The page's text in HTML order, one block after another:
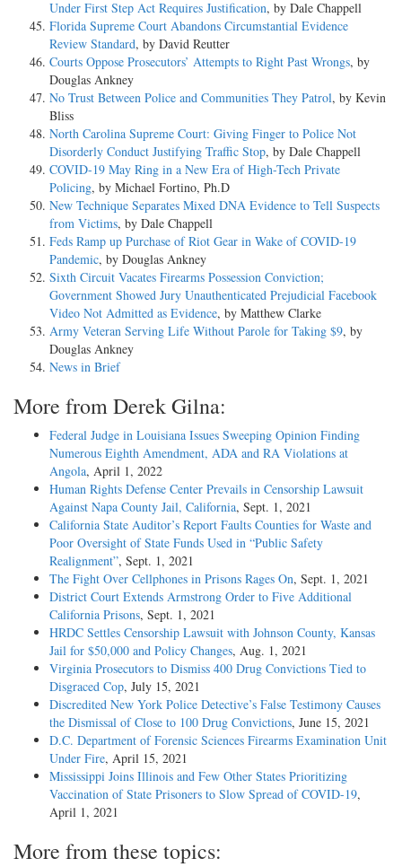
Under First Step Act Requires Justification, by Dale Chappell
Florida Supreme Court Abandons Circumstantial Evidence
Review Standard, by David Reutter
Courts Oppose Prosecutors’ Attempts to Right Past Wrongs, by
Douglas Ankney
No Trust Between Police and Communities They Patrol, by Kevin
Bliss
North Carolina Supreme Court: Giving Finger to Police Not
Disorderly Conduct Justifying Traffic Stop, by Dale Chappell
COVID-19 May Ring in a New Era of High-Tech Private
Policing, by Michael Fortino, Ph.D
New Technique Separates Mixed DNA Evidence to Tell Suspects
from Victims, by Dale Chappell
Feds Ramp up Purchase of Riot Gear in Wake of COVID-19
Pandemic, by Douglas Ankney
Sixth Circuit Vacates Firearms Possession Conviction;
Government Showed Jury Unauthenticated Prejudicial Facebook
Video Not Admitted as Evidence, by Matthew Clarke
Army Veteran Serving Life Without Parole for Taking $9, by
Douglas Ankney
News in Brief
More from Derek Gilna:
Federal Judge in Louisiana Issues Sweeping Opinion Finding
Numerous Eighth Amendment, ADA and RA Violations at
Angola, April 1, 2022
Human Rights Defense Center Prevails in Censorship Lawsuit
Against Napa County Jail, California, Sept. 1, 2021
California State Auditor’s Report Faults Counties for Waste and
Poor Oversight of State Funds Used in “Public Safety
Realignment”, Sept. 1, 2021
The Fight Over Cellphones in Prisons Rages On, Sept. 1, 2021
District Court Extends Armstrong Order to Five Additional
California Prisons, Sept. 1, 2021
HRDC Settles Censorship Lawsuit with Johnson County, Kansas
Jail for $50,000 and Policy Changes, Aug. 1, 2021
Virginia Prosecutors to Dismiss 400 Drug Convictions Tied to
Disgraced Cop, July 15, 2021
Discredited New York Police Detective’s False Testimony Causes
the Dismissal of Close to 100 Drug Convictions, June 15, 2021
D.C. Department of Forensic Sciences Firearms Examination Unit
Under Fire, April 15, 2021
Mississippi Joins Illinois and Few Other States Prioritizing
Vaccination of State Prisoners to Slow Spread of COVID-19,
April 1, 2021
More from these topics: